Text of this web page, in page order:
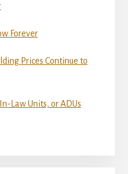
Forever
Prices Continue to
Law Units, or ADUs